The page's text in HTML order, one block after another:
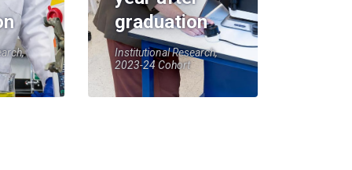
graduation
Institutional Research,
2023-24 Cohort